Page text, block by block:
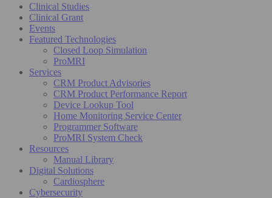
Clinical Studies
Clinical Grant
Events
Featured Technologies
Closed Loop Simulation
ProMRI
Services
CRM Product Advisories
CRM Product Performance Report
Device Lookup Tool
Home Monitoring Service Center
Programmer Software
ProMRI System Check
Resources
Manual Library
Digital Solutions
Cardiosphere
Cybersecurity